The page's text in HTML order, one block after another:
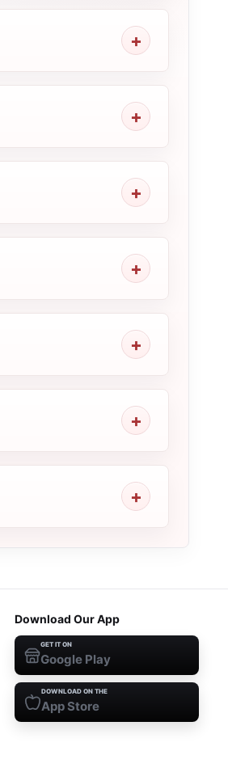
Download Our App
GET IT ON
Google Play
DOWNLOAD ON THE
App Store